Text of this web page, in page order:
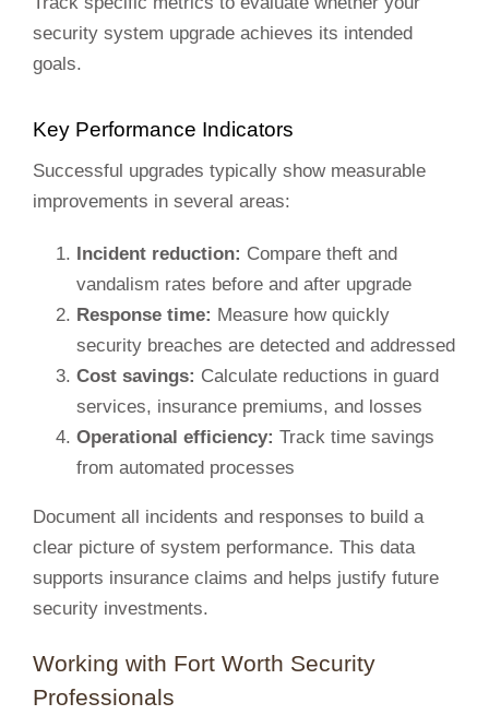
security system upgrade achieves its intended
goals.
Key Performance Indicators
Successful upgrades typically show measurable
improvements in several areas:
Incident reduction: Compare theft and
vandalism rates before and after upgrade
Response time: Measure how quickly
security breaches are detected and addressed
Cost savings: Calculate reductions in guard
services, insurance premiums, and losses
Operational efficiency: Track time savings
from automated processes
Document all incidents and responses to build a
clear picture of system performance. This data
supports insurance claims and helps justify future
security investments.
Working with Fort Worth Security
Professionals